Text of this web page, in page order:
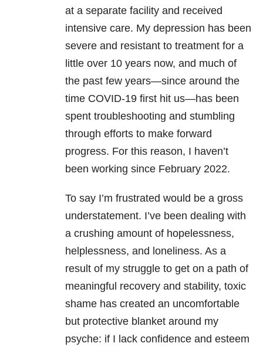
at a separate facility and received
intensive care. My depression has been
severe and resistant to treatment for a
little over 10 years now, and much of
the past few years—since around the
time COVID-19 first hit us—has been
spent troubleshooting and stumbling
through efforts to make forward
progress. For this reason, I haven’t
been working since February 2022.
To say I’m frustrated would be a gross
understatement. I’ve been dealing with
a crushing amount of hopelessness,
helplessness, and loneliness. As a
result of my struggle to get on a path of
meaningful recovery and stability, toxic
shame has created an uncomfortable
but protective blanket around my
psyche: if I lack confidence and esteem